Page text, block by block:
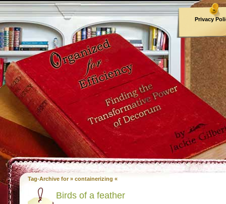
Privacy
Archives
Tag-Archive for » containerizing «
Birds of a feather